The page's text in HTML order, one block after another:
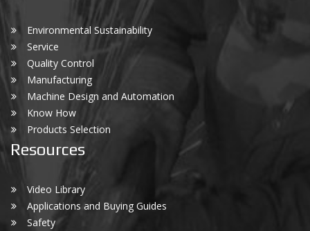
Environmental Sustainability
Service
Quality Control
Manufacturing
Machine Design and Automation
Know How
Products Selection
Resources
Video Library
Applications and Buying Guides
Safety